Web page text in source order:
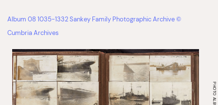
Album 08 1035-1332 Sankey Family Photographic Archive ©
Cumbria Archives